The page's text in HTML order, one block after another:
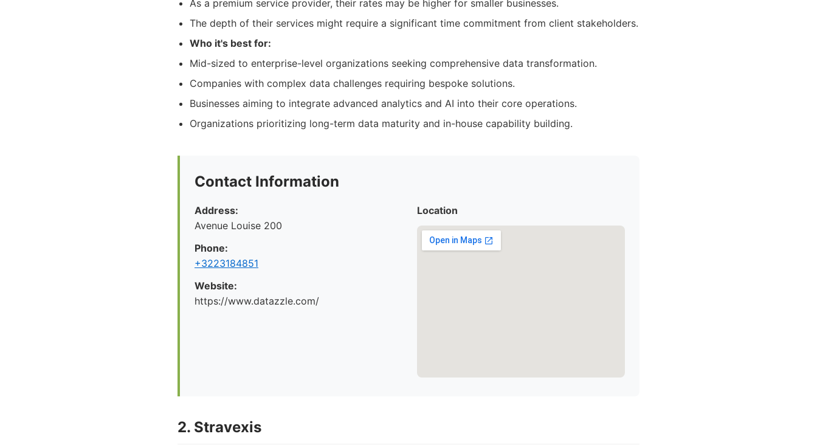
As a premium service provider, their rates may be higher for smaller businesses.
The depth of their services might require a significant time commitment from client stakeholders.
Who it's best for:
Mid-sized to enterprise-level organizations seeking comprehensive data transformation.
Companies with complex data challenges requiring bespoke solutions.
Businesses aiming to integrate advanced analytics and AI into their core operations.
Organizations prioritizing long-term data maturity and in-house capability building.
Contact Information
Address:
Avenue Louise 200
Phone:
+3223184851
Website:
https://www.datazzle.com/
Location
2. Stravexis